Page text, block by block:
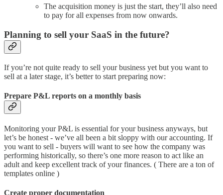
The acquisition money is just the start, they’ll also need
to pay for all expenses from now onwards.
Planning to sell your SaaS in the future?
If you’re not quite ready to sell your business yet but you want to
sell at a later stage, it’s better to start preparing now:
Prepare P&L reports on a monthly basis
Monitoring your P&L is essential for your business anyways, but
let’s be honest - we’ve all been a bit sloppy with our accounting. If
you want to sell - buyers will want to see how the company was
performing historically, so there’s one more reason to act like an
adult and keep excellent track of your finances. ( There are a ton of
templates online )
Create proper documentation